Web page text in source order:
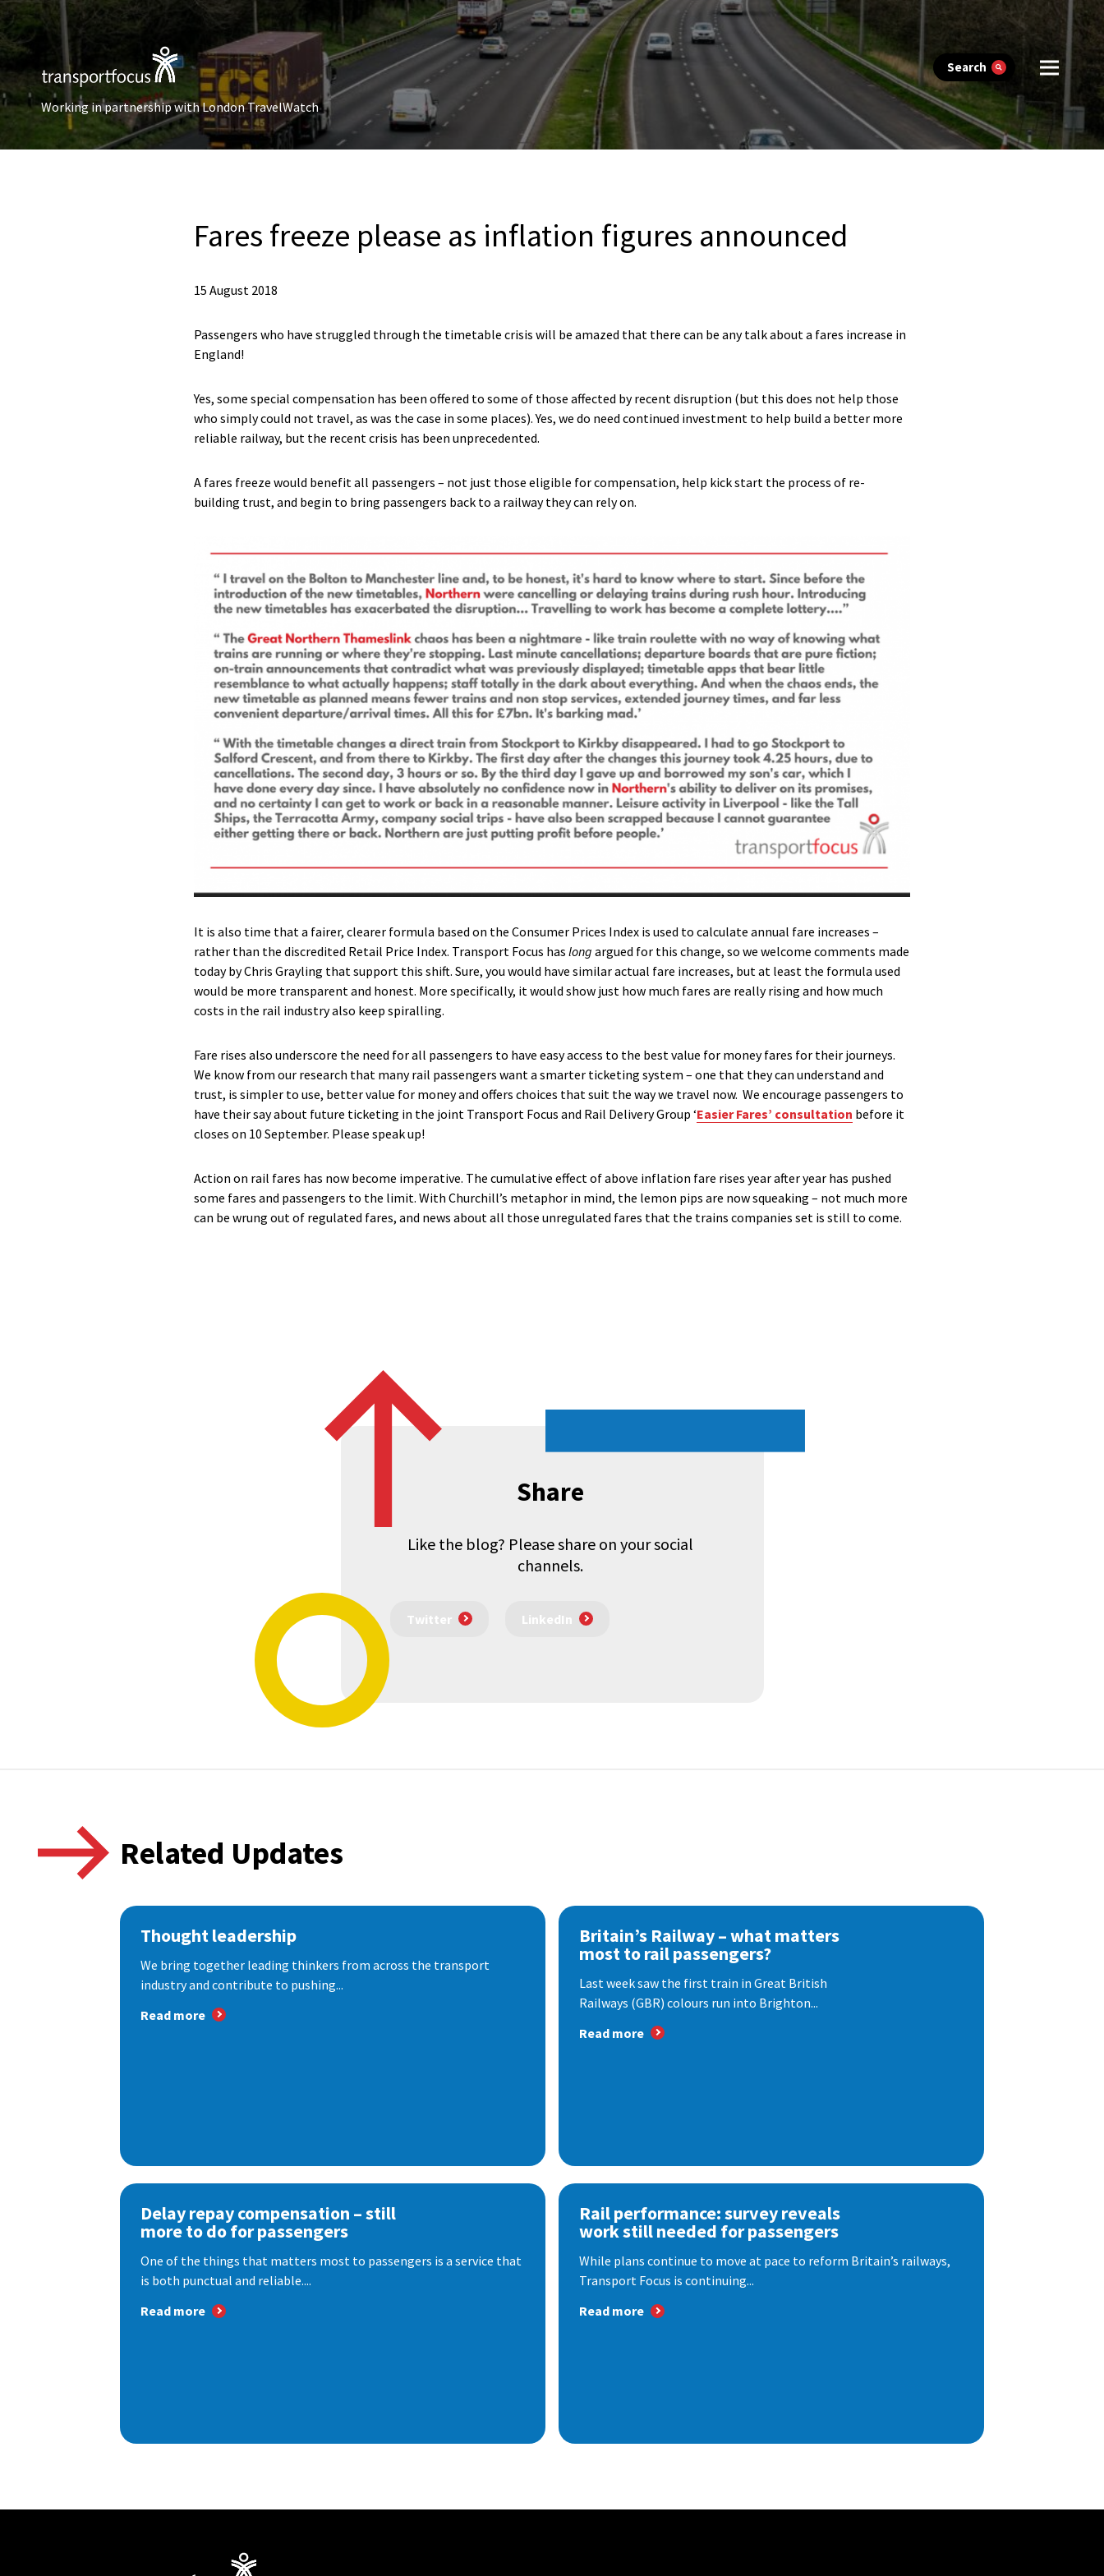
Search
Working in partnership with London TravelWatch
Fares freeze please as inflation figures announced
15 August 2018
Passengers who have struggled through the timetable crisis will be amazed that there can be any talk about a fares increase in
England!
Yes, some special compensation has been offered to some of those affected by recent disruption (but this does not help those
who simply could not travel, as was the case in some places). Yes, we do need continued investment to help build a better more
reliable railway, but the recent crisis has been unprecedented.
A fares freeze would benefit all passengers – not just those eligible for compensation, help kick start the process of re-
building trust, and begin to bring passengers back to a railway they can rely on.
It is also time that a fairer, clearer formula based on the Consumer Prices Index is used to calculate annual fare increases –
rather than the discredited Retail Price Index. Transport Focus has long argued for this change, so we welcome comments made
today by Chris Grayling that support this shift. Sure, you would have similar actual fare increases, but at least the formula used
would be more transparent and honest. More specifically, it would show just how much fares are really rising and how much
costs in the rail industry also keep spiralling.
Fare rises also underscore the need for all passengers to have easy access to the best value for money fares for their journeys.
We know from our research that many rail passengers want a smarter ticketing system – one that they can understand and
trust, is simpler to use, better value for money and offers choices that suit the way we travel now. We encourage passengers to
have their say about future ticketing in the joint Transport Focus and Rail Delivery Group ‘Easier Fares’ consultation before it
closes on 10 September. Please speak up!
Action on rail fares has now become imperative. The cumulative effect of above inflation fare rises year after year has pushed
some fares and passengers to the limit. With Churchill’s metaphor in mind, the lemon pips are now squeaking – not much more
can be wrung out of regulated fares, and news about all those unregulated fares that the trains companies set is still to come.
Share
Like the blog? Please share on your social
channels.
Twitter LinkedIn
Related Updates
Thought leadership
We bring together leading thinkers from across the transport
industry and contribute to pushing...
Read more
Britain’s Railway – what matters
most to rail passengers?
Last week saw the first train in Great British
Railways (GBR) colours run into Brighton...
Read more
Delay repay compensation – still
more to do for passengers
One of the things that matters most to passengers is a service that
is both punctual and reliable....
Read more
Rail performance: survey reveals
work still needed for passengers
While plans continue to move at pace to reform Britain’s railways,
Transport Focus is continuing...
Read more